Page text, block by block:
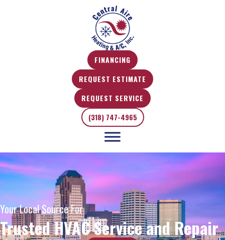
FINANCING
REQUEST ESTIMATE
REQUEST SERVICE
(318) 747-4965
Your Local Source For
Trusted HVAC Service and Repair